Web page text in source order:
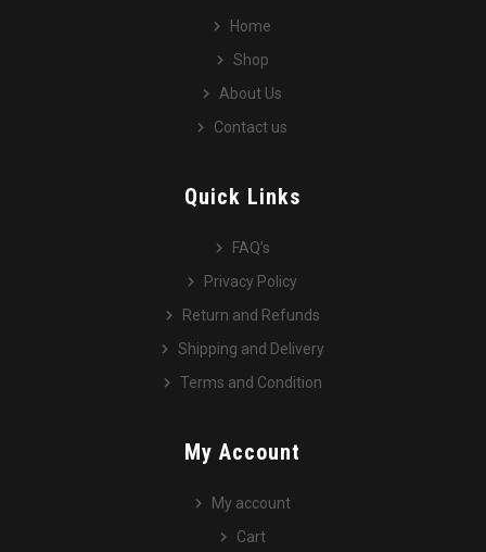
Home
Shop
About Us
Contact us
Quick Links
FAQ’s
Privacy Policy
Return and Refunds
Shipping and Delivery
Terms and Condition
My Account
My account
Cart